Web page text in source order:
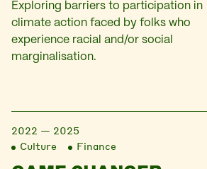
Exploring barriers to participation in
climate action faced by folks who
experience racial and/or social
marginalisation.
2022 — 2025
Culture
Finance